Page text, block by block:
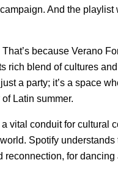
And the playlist
because Verano
rich blend of cultures
a party; it’s a space
Latin summer.
vital conduit for cultural
Spotify
for